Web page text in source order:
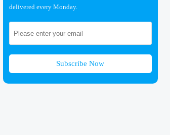
delivered every Monday.
Subscribe Now